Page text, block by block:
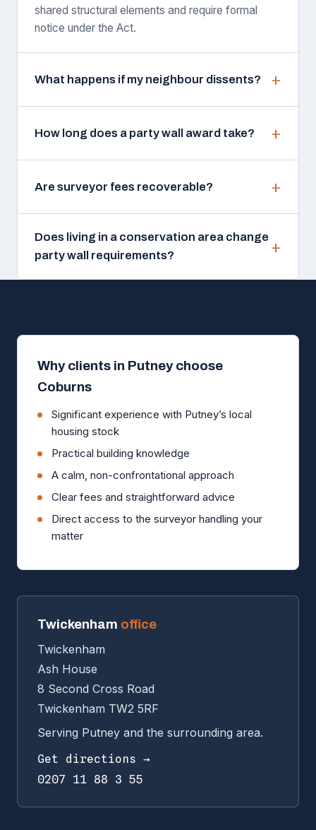
shared structural elements and require formal
notice under the Act.
What happens if my neighbour dissents?
How long does a party wall award take?
Are surveyor fees recoverable?
Does living in a conservation area change
party wall requirements?
Why clients in Putney choose
Coburns
Significant experience with Putney’s local
housing stock
Practical building knowledge
A calm, non-confrontational approach
Clear fees and straightforward advice
Direct access to the surveyor handling your
matter
Twickenham office
Twickenham
Ash House
8 Second Cross Road
Twickenham TW2 5RF
Serving Putney and the surrounding area.
Get directions →
0207 11 88 3 55